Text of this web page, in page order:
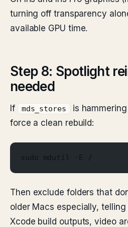
turning off transparency
available GPU time.
Step 8: Spotlight
needed
If mds_stores
is
force a clean rebuild:
sudo mdutil -E /
Then exclude folders that
older Macs especially,
Xcode build outputs, video